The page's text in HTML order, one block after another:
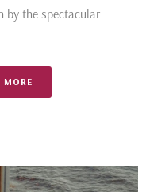
by the spectacular
MORE